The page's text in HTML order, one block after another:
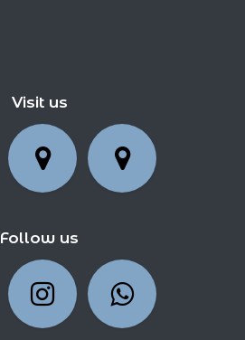
Visit us
Follow us